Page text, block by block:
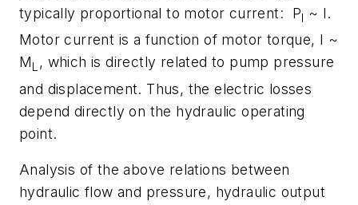
typically proportional to motor current: PI ~ I.
Motor current is a function of motor torque, I ~
ML, which is directly related to pump pressure
and displacement. Thus, the electric losses
depend directly on the hydraulic operating
point.
Analysis of the above relations between
hydraulic flow and pressure, hydraulic output